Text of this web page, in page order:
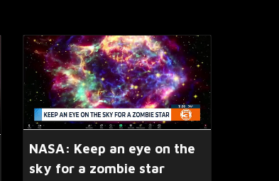
NASA: Keep an eye on the
sky for a zombie star